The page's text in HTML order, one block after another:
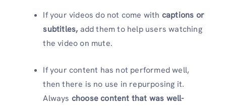
If your videos do not come with captions or
subtitles, add them to help users watching
the video on mute.
If your content has not performed well,
then there is no use in repurposing it.
Always choose content that was well-